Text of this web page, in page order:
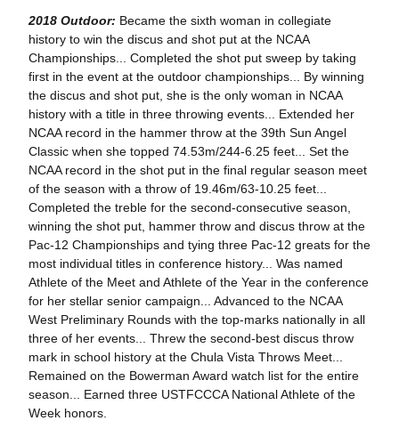
2018 Outdoor: Became the sixth woman in collegiate
history to win the discus and shot put at the NCAA
Championships... Completed the shot put sweep by taking
first in the event at the outdoor championships... By winning
the discus and shot put, she is the only woman in NCAA
history with a title in three throwing events... Extended her
NCAA record in the hammer throw at the 39th Sun Angel
Classic when she topped 74.53m/244-6.25 feet... Set the
NCAA record in the shot put in the final regular season meet
of the season with a throw of 19.46m/63-10.25 feet...
Completed the treble for the second-consecutive season,
winning the shot put, hammer throw and discus throw at the
Pac-12 Championships and tying three Pac-12 greats for the
most individual titles in conference history... Was named
Athlete of the Meet and Athlete of the Year in the conference
for her stellar senior campaign... Advanced to the NCAA
West Preliminary Rounds with the top-marks nationally in all
three of her events... Threw the second-best discus throw
mark in school history at the Chula Vista Throws Meet...
Remained on the Bowerman Award watch list for the entire
season... Earned three USTFCCCA National Athlete of the
Week honors.